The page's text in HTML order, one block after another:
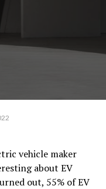
vehicle maker
about EV
out, 55% of EV